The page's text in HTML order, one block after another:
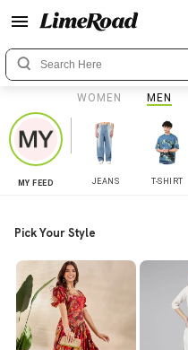
WOMEN MEN
MY FEED JEANS T-SHIRT
Pick Your Style